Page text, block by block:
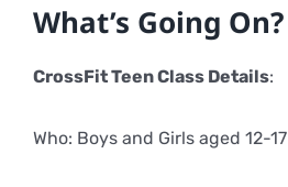
What’s Going On?
CrossFit Teen Class Details:
Who: Boys and Girls aged 12-17